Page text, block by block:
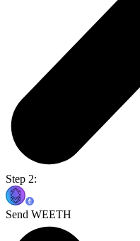
Step 2:
Send WEETH